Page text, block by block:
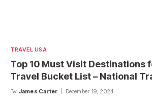
TRAVEL USA
Top 10 Must Visit Destinations
Travel Bucket List – National
By James Carter December 19, 2024